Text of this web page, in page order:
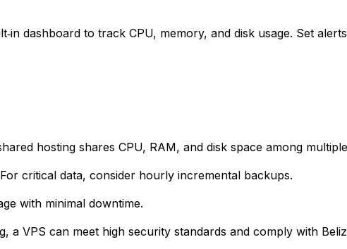
dashboard to track CPU, memory, and disk usage. Set
hosting shares CPU, RAM, and disk space among
critical data, consider hourly incremental backups.
with minimal downtime.
VPS can meet high security standards and comply with